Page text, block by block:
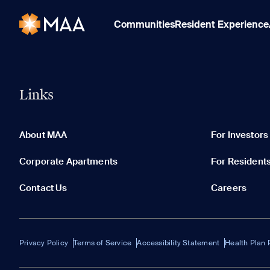
CommunitiesResident Experience
Links
About MAA For Investors
Corporate Apartments For
Contact Us Careers
Privacy Policy Terms of Service Accessibility Statement Health Plan